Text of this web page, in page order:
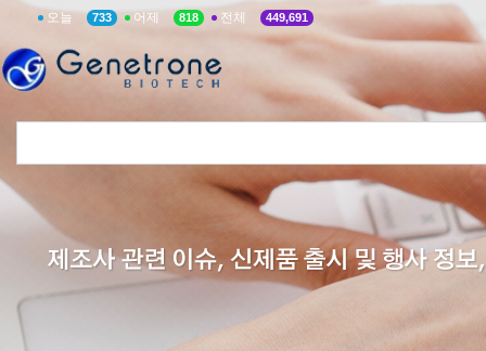
오늘 733 어제 818 전체 449,691